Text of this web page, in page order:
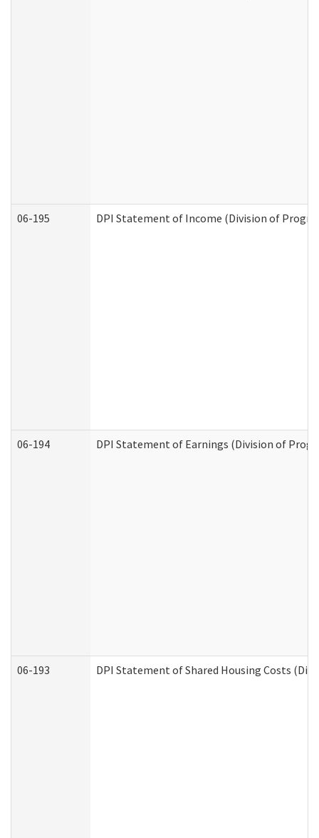
06-195 DPI Statement of Income (Division of
06-194 DPI Statement of Earnings (Division of
06-193 DPI Statement of Shared Housing Costs